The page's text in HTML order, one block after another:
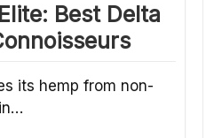
Best Delta
its hemp from non-